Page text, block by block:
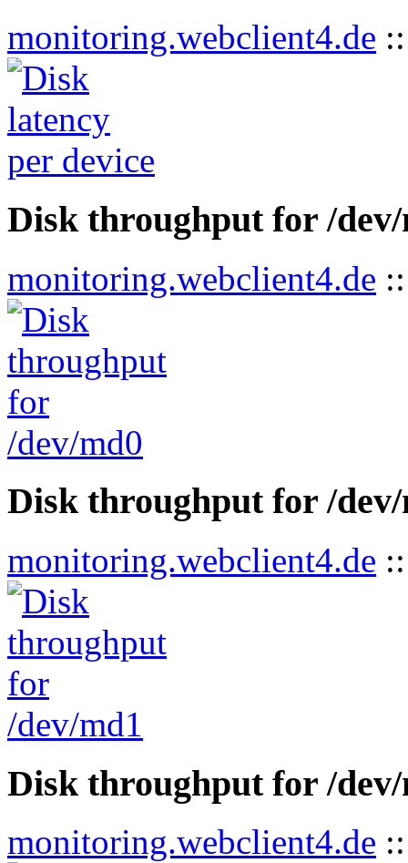
monitoring.webclient4.de
Disk throughput for /
monitoring.webclient4.de
Disk throughput for /
monitoring.webclient4.de
Disk throughput for /
monitoring.webclient4.de